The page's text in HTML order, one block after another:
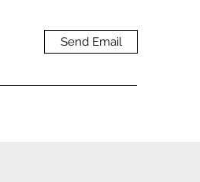
Send Email